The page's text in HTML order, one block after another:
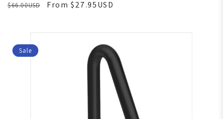
$66.00USD
From $27.95USD
Sale